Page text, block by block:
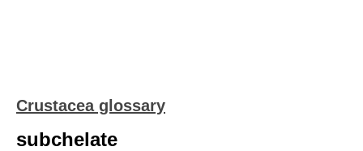
Crustacea glossary
subchelate